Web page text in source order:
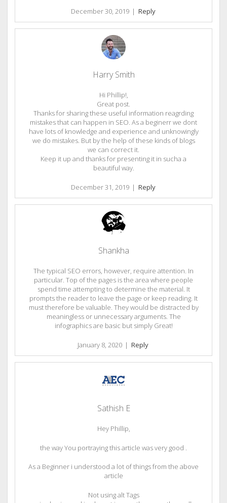
December 30, 2019 | Reply
Harry Smith
Hi Phillip!,
Great post.
Thanks for sharing these useful information reagrding
mistakes that can happen in SEO. As a beginerr we dont
have lots of knowledge and experience and unknowingly
we do mistakes. But by the help of these kinds of blogs
we can correct it.
Keep it up and thanks for presenting it in sucha a
beautiful way.
December 31, 2019 | Reply
Shankha
The typical SEO errors, however, require attention. In
particular. Top of the pages is the area where people
spend time attempting to determine the material. It
prompts the reader to leave the page or keep reading. It
must therefore be valuable. They would be distracted by
meaningless or unnecessary arguments. The
infographics are basic but simply Great!
January 8, 2020 | Reply
Sathish E
Hey Phillip,
the way You portraying this article was very good .
As a Beginner i understood a lot of things from the above
article
Not using alt Tags